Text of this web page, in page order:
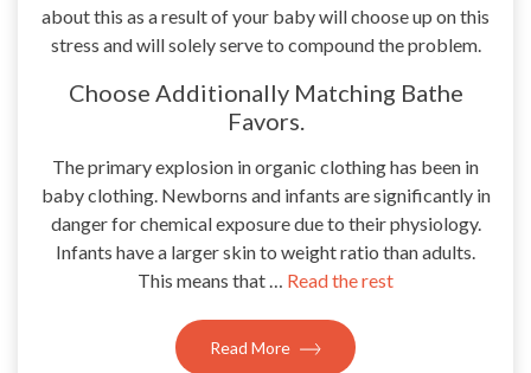
about this as a result of your baby will choose up on this
stress and will solely serve to compound the problem.
Choose Additionally Matching Bathe
Favors.
The primary explosion in organic clothing has been in
baby clothing. Newborns and infants are significantly in
danger for chemical exposure due to their physiology.
Infants have a larger skin to weight ratio than adults.
This means that … Read the rest
Read More